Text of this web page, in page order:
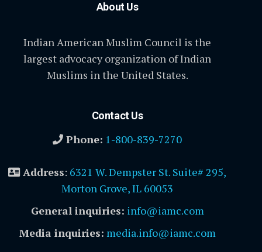
About Us
Indian American Muslim Council is the
largest advocacy organization of Indian
Muslims in the United States.
Contact Us
Phone: 1-800-839-7270
Address: 6321 W. Dempster St. Suite# 295,
Morton Grove, IL 60053
General inquiries: info@iamc.com
Media inquiries: media.info@iamc.com